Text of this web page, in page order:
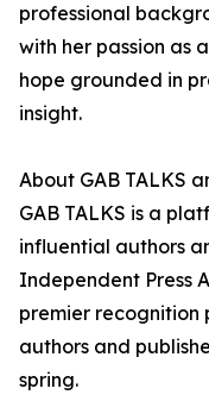
professional
with her passion as
hope grounded in
insight.
About GAB TALKS
GAB TALKS is a
influential authors
Independent Press
premier recognition
authors and
spring.